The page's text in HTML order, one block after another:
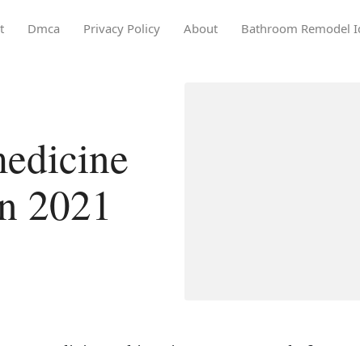
Dmca Privacy Policy About Bathroom Remodel
2021